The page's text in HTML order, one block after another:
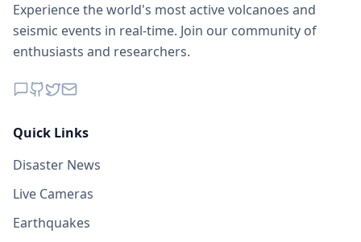
Experience the world's most active volcanoes and
seismic events in real-time. Join our community of
enthusiasts and researchers.
Quick Links
Disaster News
Live Cameras
Earthquakes